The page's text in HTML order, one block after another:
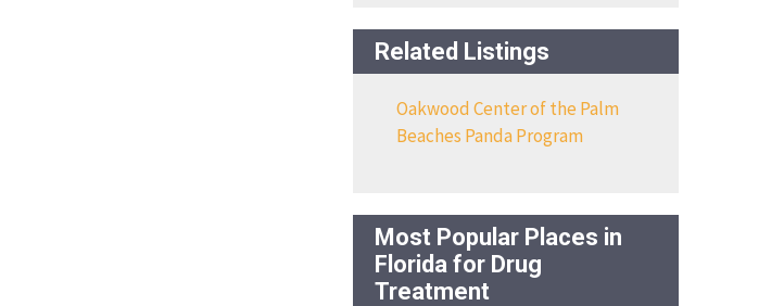
Related Listings
Oakwood Center of the Palm
Beaches Panda Program
Most Popular Places in
Florida for Drug
Treatment